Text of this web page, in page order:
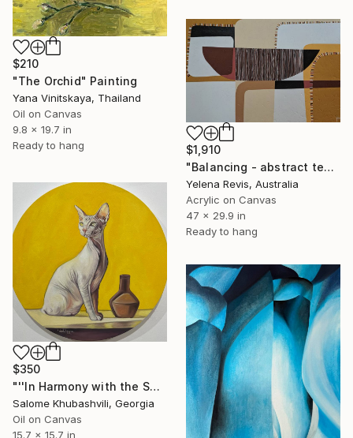
$210
"The Orchid" Painting
Yana Vinitskaya, Thailand
Oil on Canvas
9.8 x 19.7 in
Ready to hang
$1,910
"Balancing - abstract textured acrylic artwork" Painting
Yelena Revis, Australia
Acrylic on Canvas
47 x 29.9 in
Ready to hang
$350
"''In Harmony with the Sun''(Series)" Painting
Salome Khubashvili, Georgia
Oil on Canvas
15.7 x 15.7 in